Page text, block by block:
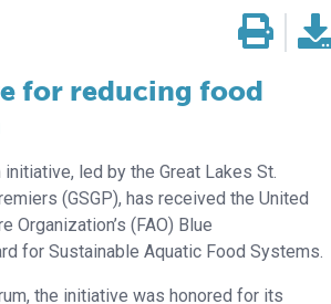
for reducing food
led by the Great Lakes St.
(GSGP), has received the United
Organization’s (FAO) Blue
for Sustainable Aquatic Food Systems.
the initiative was honored for its